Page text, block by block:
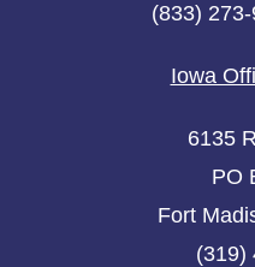
(833)
Iowa
6135
PO
Fort
(319)